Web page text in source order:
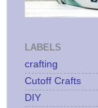
LABELS
crafting
Cutoff Crafts
DIY